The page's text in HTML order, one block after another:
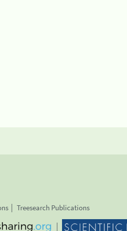
Treesearch Publications